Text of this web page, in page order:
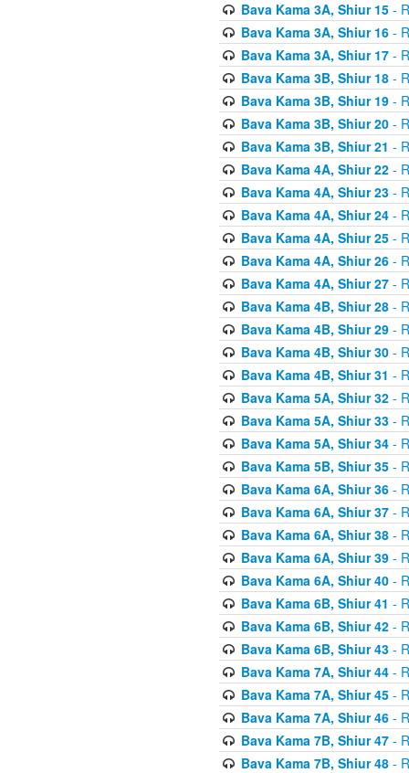
Bava Kama 3A, Shiur 15-
Bava Kama 3A, Shiur 16-
Bava Kama 3A, Shiur 17-
Bava Kama 3B, Shiur 18-
Bava Kama 3B, Shiur 19-
Bava Kama 3B, Shiur 20-
Bava Kama 3B, Shiur 21 -
Bava Kama 4A, Shiur 22-
Bava Kama 4A, Shiur 23-
Bava Kama 4A, Shiur 24-
Bava Kama 4A, Shiur 25-
Bava Kama 4A, Shiur 26-
Bava Kama 4A, Shiur 27-
Bava Kama 4B, Shiur 28-
Bava Kama 4B, Shiur 29-
Bava Kama 4B, Shiur 30-
Bava Kama 4B, Shiur 31 -
Bava Kama 5A, Shiur 32-
Bava Kama 5A, Shiur 33-
Bava Kama 5A, Shiur 34-
Bava Kama 5B, Shiur 35-
Bava Kama 6A, Shiur 36-
Bava Kama 6A, Shiur 37-
Bava Kama 6A, Shiur 38-
Bava Kama 6A, Shiur 39-
Bava Kama 6A, Shiur 40-
Bava Kama 6B, Shiur 41 -
Bava Kama 6B, Shiur 42-
Bava Kama 6B, Shiur 43-
Bava Kama 7A, Shiur 44-
Bava Kama 7A, Shiur 45-
Bava Kama 7A, Shiur 46-
Bava Kama 7B, Shiur 47-
Bava Kama 7B, Shiur 48-